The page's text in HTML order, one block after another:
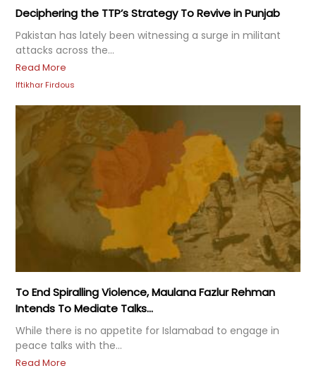
Deciphering the TTP’s Strategy To Revive in Punjab
Pakistan has lately been witnessing a surge in militant
attacks across the...
Read More
Iftikhar Firdous
To End Spiralling Violence, Maulana Fazlur Rehman
Intends To Mediate Talks...
While there is no appetite for Islamabad to engage in
peace talks with the...
Read More